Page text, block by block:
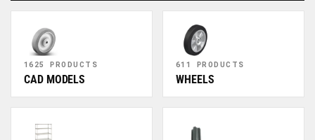
1625 PRODUCTS
CAD MODELS
611 PRODUCTS
WHEELS